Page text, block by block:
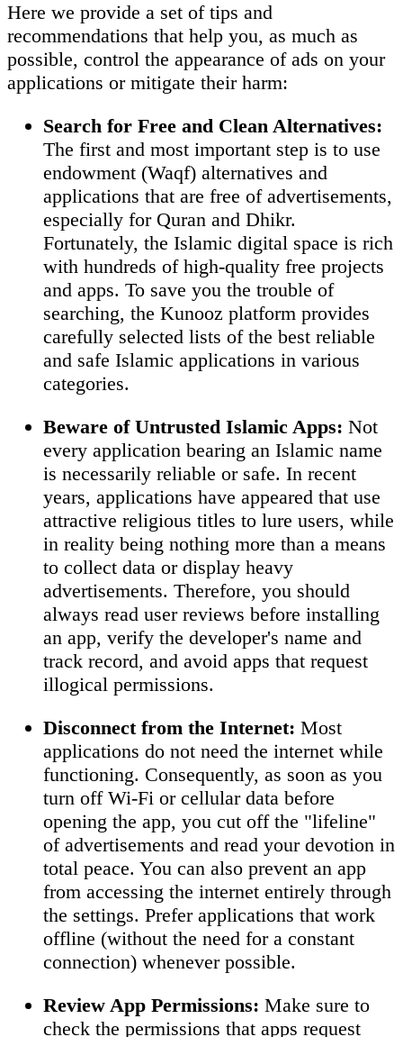
Here we provide a set of tips and
recommendations that help you, as much as
possible, control the appearance of ads on your
applications or mitigate their harm:
Search for Free and Clean Alternatives:
The first and most important step is to use
endowment (Waqf) alternatives and
applications that are free of advertisements,
especially for Quran and Dhikr.
Fortunately, the Islamic digital space is rich
with hundreds of high-quality free projects
and apps. To save you the trouble of
searching, the Kunooz platform provides
carefully selected lists of the best reliable
and safe Islamic applications in various
categories.
Beware of Untrusted Islamic Apps: Not
every application bearing an Islamic name
is necessarily reliable or safe. In recent
years, applications have appeared that use
attractive religious titles to lure users, while
in reality being nothing more than a means
to collect data or display heavy
advertisements. Therefore, you should
always read user reviews before installing
an app, verify the developer's name and
track record, and avoid apps that request
illogical permissions.
Disconnect from the Internet: Most
applications do not need the internet while
functioning. Consequently, as soon as you
turn off Wi-Fi or cellular data before
opening the app, you cut off the "lifeline"
of advertisements and read your devotion in
total peace. You can also prevent an app
from accessing the internet entirely through
the settings. Prefer applications that work
offline (without the need for a constant
connection) whenever possible.
Review App Permissions: Make sure to
check the permissions that apps request